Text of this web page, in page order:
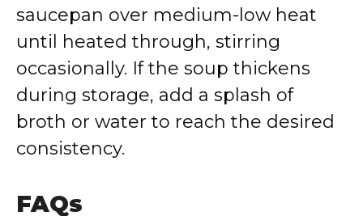
saucepan over medium-low heat
until heated through, stirring
occasionally. If the soup thickens
during storage, add a splash of
broth or water to reach the desired
consistency.
FAQs